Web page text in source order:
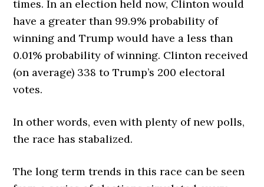
times. In an election held now, Clinton would
have a greater than 99.9% probability of
winning and Trump would have a less than
0.01% probability of winning. Clinton received
(on average) 338 to Trump’s 200 electoral
votes.
In other words, even with plenty of new polls,
the race has stabalized.
The long term trends in this race can be seen